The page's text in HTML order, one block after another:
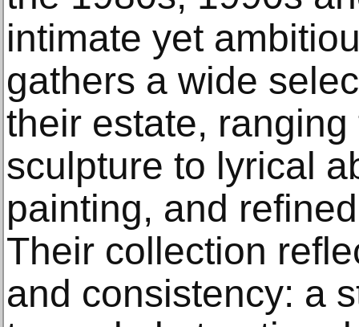
intimate yet
gathers a wide
their estate,
sculpture to lyrical
painting, and
Their collection
and consistency: a